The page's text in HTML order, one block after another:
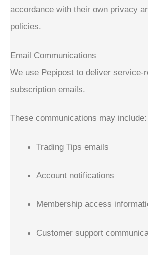
accordance with their own privacy
policies.
Email Communications
We use Pepipost to deliver service-
subscription emails.
These communications may include:
Trading Tips emails
Account notifications
Membership access
Customer support